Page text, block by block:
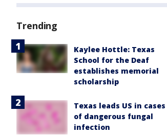
Trending
Kaylee Hottle: Texas
School for the Deaf
establishes memorial
scholarship
Texas leads US in cases
of dangerous fungal
infection